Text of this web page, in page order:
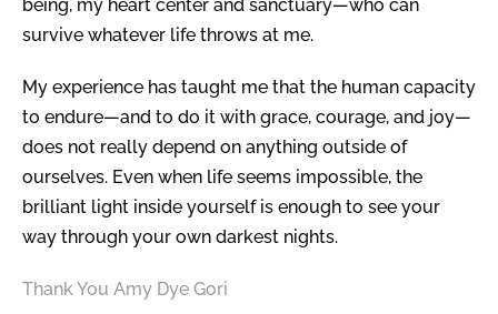
being, my heart center and sanctuary—who can
survive whatever life throws at me.
My experience has taught me that the human capacity
to endure—and to do it with grace, courage, and joy—
does not really depend on anything outside of
ourselves. Even when life seems impossible, the
brilliant light inside yourself is enough to see your
way through your own darkest nights.
Thank You Amy Dye Gori